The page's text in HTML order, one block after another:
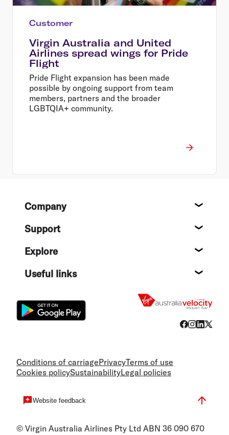
Customer
Virgin Australia and United
Airlines spread wings for Pride
Flight
Pride Flight expansion has been made
possible by ongoing support from team
members, partners and the broader
LGBTQIA+ community.
FooterCompany
Support
Explore
Useful links
Conditions of carriagePrivacyTerms of use
Cookies policySustainabilityLegal policies
Website feedback
© Virgin Australia Airlines Pty Ltd ABN 36 090 670